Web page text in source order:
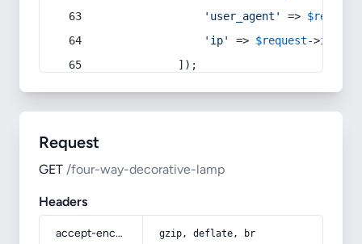
'user_agent'
=> $request
'ip'
=> $request->ip
            ]);
Request
GET /four-way-decorative-lamp
Headers
accept-encoding gzip, deflate, br